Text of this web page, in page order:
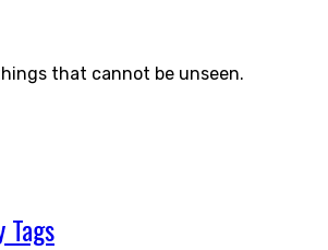
that cannot be unseen.
Tags